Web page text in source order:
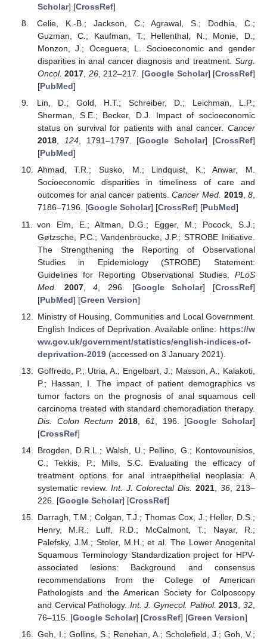
Scholar] [CrossRef]
Celie, K.-B.; Jackson, C.; Agrawal, S.; Dodhia, C.;
Guzman, C.; Kaufman, T.; Hellenthal, N.; Monie, D.;
Monzon, J.; Oceguera, L. Socioeconomic and gender
disparities in anal cancer diagnosis and treatment. Surg.
Oncol. 2017, 26, 212–217. [Google Scholar] [CrossRef]
[PubMed]
Lin, D.; Gold, H.T.; Schreiber, D.; Leichman, L.P.;
Sherman, S.E.; Becker, D.J. Impact of socioeconomic
status on survival for patients with anal cancer. Cancer
2018, 124, 1791–1797. [Google Scholar] [CrossRef]
[PubMed]
Ahmad, T.R.; Susko, M.; Lindquist, K.; Anwar, M.
Socioeconomic disparities in timeliness of care and
outcomes for anal cancer patients.Cancer Med. 2019,8,
7186–7196. [Google Scholar] [CrossRef] [PubMed]
von Elm, E.; Altman, D.G.; Egger, M.; Pocock, S.J.;
Gøtzsche, P.C.; Vandenbroucke, J.P.; STROBE Initiative.
The Strengthening the Reporting of Observational
Studies in Epidemiology (STROBE) Statement:
Guidelines for Reporting Observational Studies. PLoS
Med.
2007,4 , 296. [Google Scholar] [CrossRef]
[PubMed] [Green Version]
Ministry of Housing, Communities and Local Government.
English Indices of Deprivation. Available online: https://w
ww.gov.uk/government/statistics/english-indices-of-
deprivation-2019(accessed on 3 January 2021).
Goffredo, P.; Utria, A.; Engelbart, J.; Masson, A.; Kalakoti,
P.; Hassan, I. The impact of patient demographics vs
tumor factors on the prognosis of anal squamous cell
carcinoma treated with standard chemoradiation therapy.
Dis. Colon Rectum
2018 61 , 196. [Google Scholar]
[CrossRef]
Brogden, D.R.L.; Walsh, U.; Pellino, G.; Kontovounisios,
C.; Tekkis, P.; Mills, S.C. Evaluating the efficacy of
treatment options for anal intraepithelial neoplasia: A
systematic review. Int. J. Colorectal Dis. 2021 ,36 , 213–
226. [Google Scholar] [CrossRef]
Darragh, T.M.; Colgan, T.J.; Thomas Cox, J.; Heller, D.S.;
Henry, M.R.; Luff, R.D.; McCalmont, T.; Nayar, R.;
Palefsky, J.M.; Stoler, M.H.; et al. The Lower Anogenital
Squamous Terminology Standardization project for HPV-
associated lesions: Background and consensus
recommendations from the College of American
Pathologists and the American Society for Colposcopy
and Cervical Pathology. Int. J. Gynecol. Pathol. 2013 ,32
76–115. [Google Scholar] [CrossRef] [Green Version]
Geh, I.; Gollins, S.; Renehan, A.; Scholefield, J.; Goh, V.;